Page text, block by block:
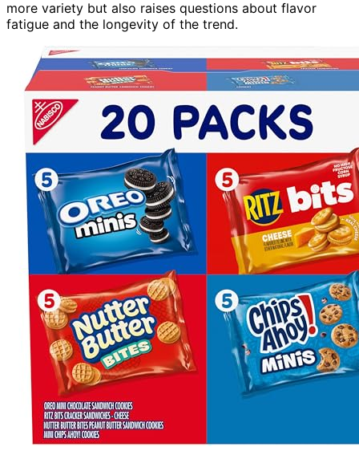
more variety but also raises questions about flavor
fatigue and the longevity of the trend.